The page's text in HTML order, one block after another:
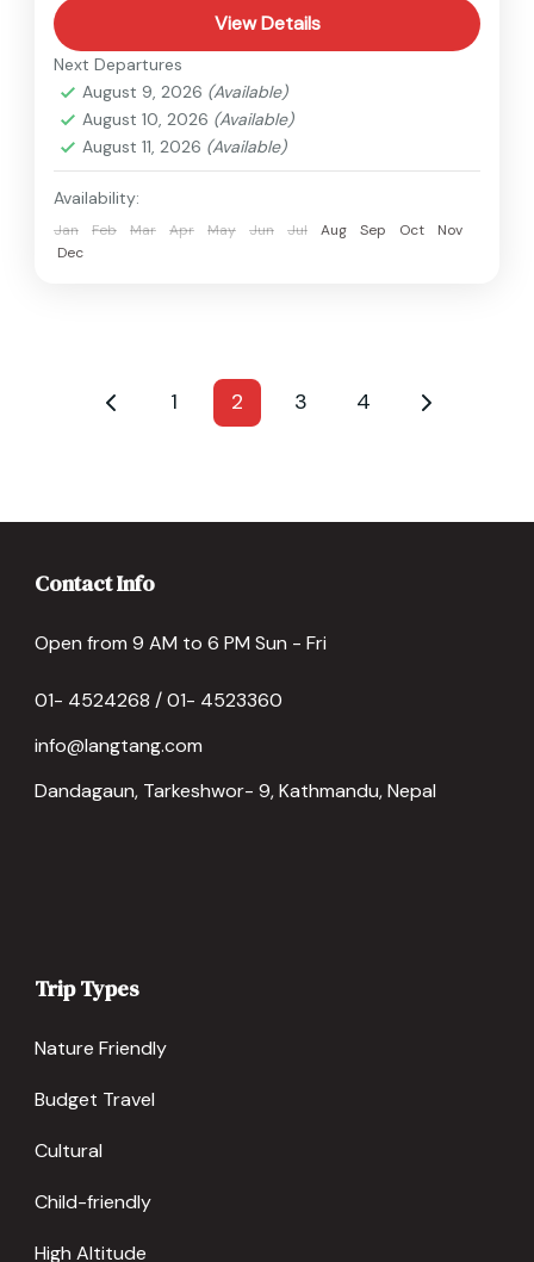
View Details
Next Departures
August 9, 2026 (Available)
August 10, 2026 (Available)
August 11, 2026 (Available)
Availability:
Jan Feb Mar Apr May Jun Jul Aug Sep Oct
Nov
Dec
1 2 3 4
Contact Info
Open from 9 AM to 6 PM Sun - Fri
01- 4524268 / 01- 4523360
info@langtang.com
Dandagaun, Tarkeshwor- 9, Kathmandu, Nepal
Trip Types
Nature Friendly
Budget Travel
Cultural
Child-friendly
High Altitude